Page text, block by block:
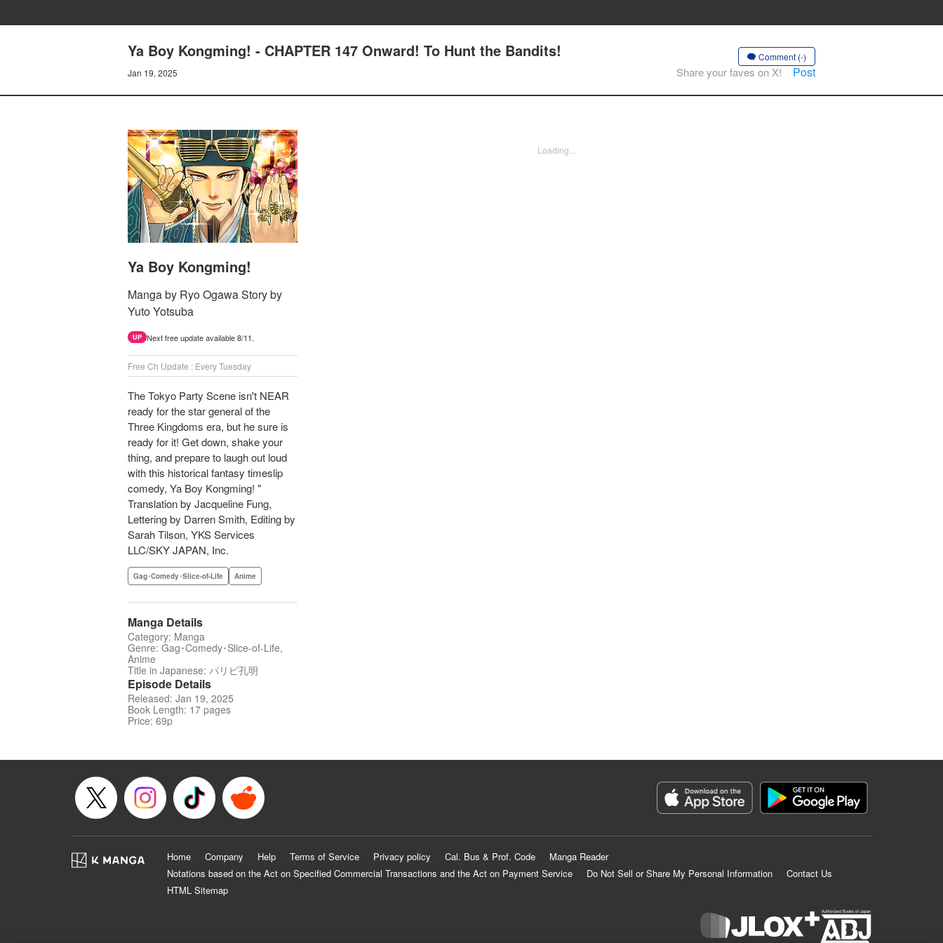
Ya Boy Kongming! - CHAPTER 147 Onward! To Hunt the Bandits!
Jan 19, 2025
Comment (-)
Share your faves on X! Post
Ya Boy Kongming!
Manga by Ryo Ogawa Story by
Yuto Yotsuba
UP Next free update available 8/11.
Free Ch Update : Every Tuesday
The Tokyo Party Scene isn't NEAR
ready for the star general of the
Three Kingdoms era, but he sure is
ready for it! Get down, shake your
thing, and prepare to laugh out loud
with this historical fantasy timeslip
comedy, Ya Boy Kongming! "
Translation by Jacqueline Fung,
Lettering by Darren Smith, Editing by
Sarah Tilson, YKS Services
LLC/SKY JAPAN, Inc.
Gag･Comedy･Slice-of-Life Anime
Manga Details
Category: Manga
Genre: Gag･Comedy･Slice-of-Life,
Anime
Title in Japanese: パリピ孔明
Episode Details
Released: Jan 19, 2025
Book Length: 17 pages
Price: 69p
Loading...
Home Company Help Terms of Service Privacy policy Cal. Bus & Prof. Code
Manga Reader
Notations based on the Act on Specified Commercial Transactions and the Act on Payment Service
Do Not Sell or Share My Personal Information
Contact Us
HTML Sitemap